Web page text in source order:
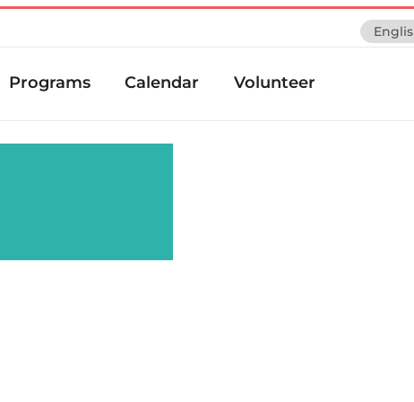
Programs Calendar Volunteer